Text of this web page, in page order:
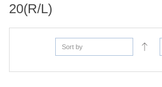
20(R/L)
Sort by